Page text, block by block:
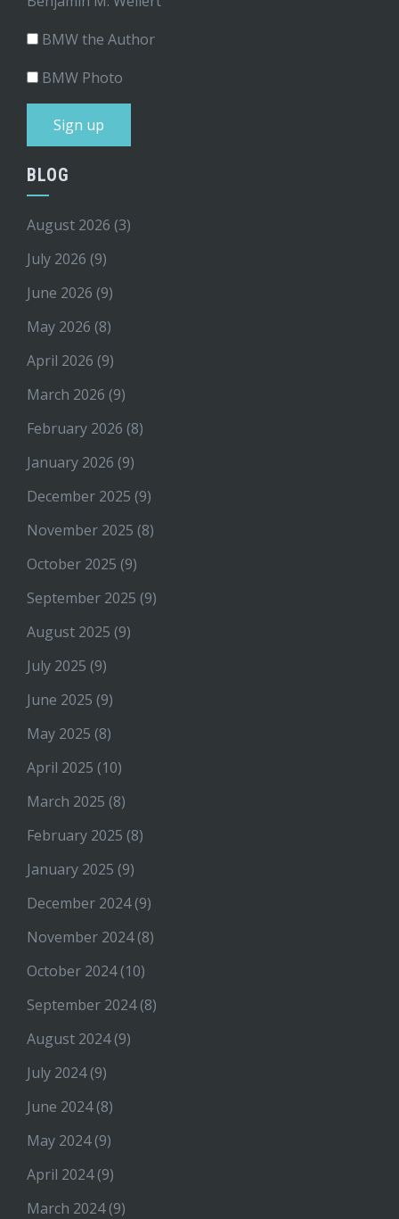
BMW the Author
BMW Photo
BLOG
August 2026 (3)
July 2026 (9)
June 2026 (9)
May 2026 (8)
April 2026 (9)
March 2026 (9)
February 2026 (8)
January 2026 (9)
December 2025 (9)
November 2025 (8)
October 2025 (9)
September 2025 (9)
August 2025 (9)
July 2025 (9)
June 2025 (9)
May 2025 (8)
April 2025 (10)
March 2025 (8)
February 2025 (8)
January 2025 (9)
December 2024(9)
November 2024(8)
October 2024(10)
September 2024(8)
August 2024(9)
July 2024(9)
June 2024(8)
May 2024(9)
April 2024(9)
March 2024(9)